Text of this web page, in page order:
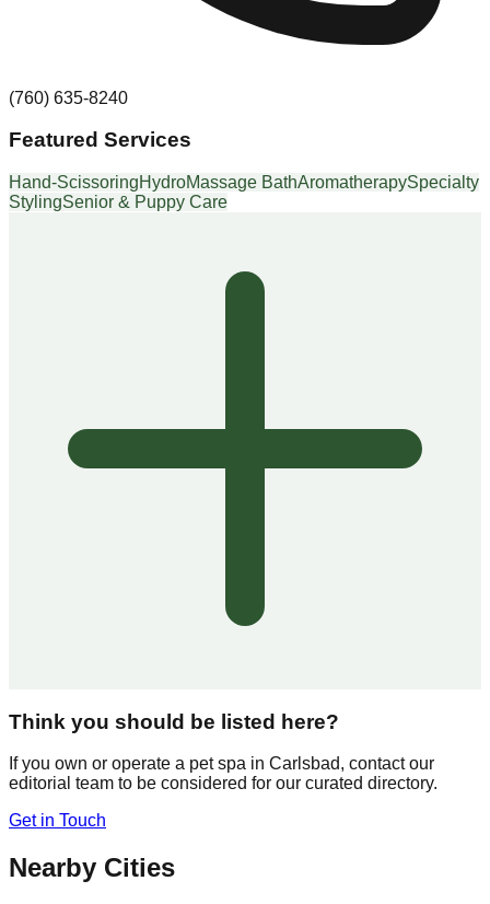
(760) 635-8240
Featured Services
Hand-ScissoringHydroMassage BathAromatherapySpecialty
StylingSenior & Puppy Care
Think you should be listed here?
If you own or operate a pet spa in Carlsbad, contact our
editorial team to be considered for our curated directory.
Get in Touch
Nearby Cities